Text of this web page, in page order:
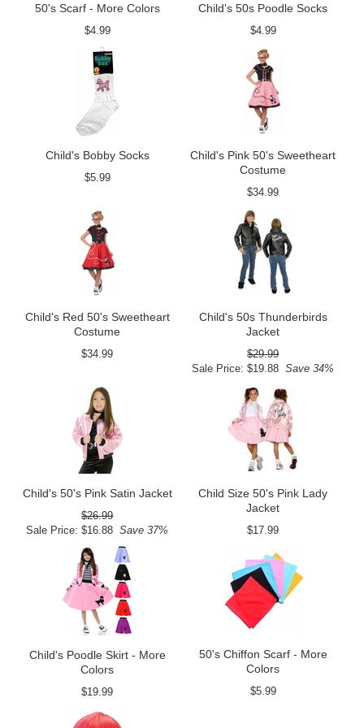
50's Scarf - More Colors
$4.99
Child's 50s Poodle Socks
$4.99
Child's Bobby Socks
$5.99
Child's Pink 50's Sweetheart
Costume
$34.99
Child's Red 50's Sweetheart
Costume
$34.99
Child's 50s Thunderbirds
Jacket
$29.99
Sale Price: $19.88 Save 34%
Child's 50's Pink Satin Jacket
$26.99
Sale Price: $16.88 Save 37%
Child Size 50's Pink Lady
Jacket
$17.99
Child's Poodle Skirt - More
Colors
$19.99
50's Chiffon Scarf - More
Colors
$5.99